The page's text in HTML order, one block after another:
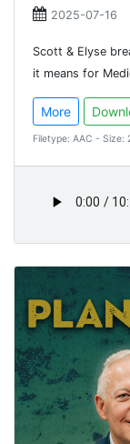
2025-07-16
Scott & Elyse
it means for
More
Filetype: AAC - Size: